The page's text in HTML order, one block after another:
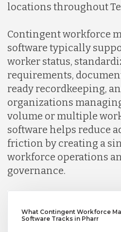
Serbia
Singapore
Taiwan
Turkey
locations throughout
Contingent workforce
software typically
worker status,
requirements,
ready recordkeeping,
organizations
volume or multiple
software helps reduce
friction by creating a
workforce operations
governance.
What Contingent Workforce
Software Tracks in Pharr